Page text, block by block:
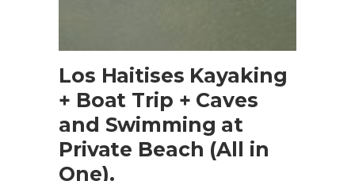
Los Haitises Kayaking
+ Boat Trip + Caves
and Swimming at
Private Beach (All in
One).